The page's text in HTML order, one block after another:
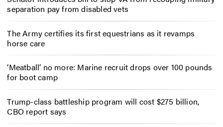
separation pay from disabled vets
The Army certifies its first equestrians as it revamps
horse care
‘Meatball’ no more: Marine recruit drops over 100 pounds
for boot camp
Trump-class battleship program will cost $275 billion,
CBO report says